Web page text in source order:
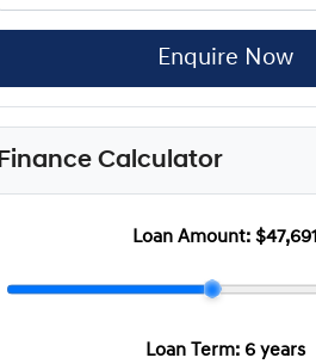
Enquire Now
Finance Calculator
Loan Amount: $47,691
Loan Term: 6 years